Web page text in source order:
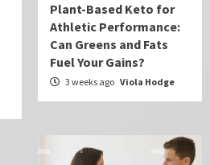
Plant-Based Keto for
Athletic Performance:
Can Greens and Fats
Fuel Your Gains?
3 weeks ago Viola Hodge